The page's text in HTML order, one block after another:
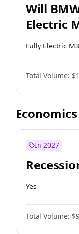
Will
Electric
Fully Electric M3
Total Volume:
Economics
In 2027
Yes
Total Volume: